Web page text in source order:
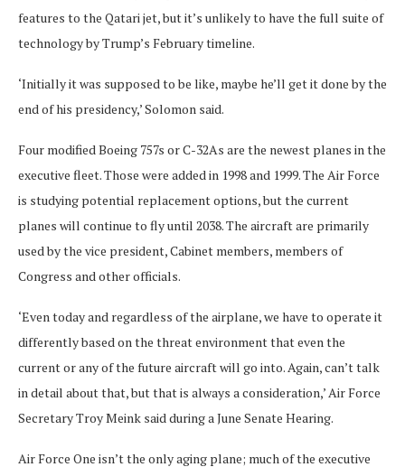
features to the Qatari jet, but it’s unlikely to have the full suite of
technology by Trump’s February timeline.
‘Initially it was supposed to be like, maybe he’ll get it done by the
end of his presidency,’ Solomon said.
Four modified Boeing 757s or C-32As are the newest planes in the
executive fleet. Those were added in 1998 and 1999. The Air Force
is studying potential replacement options, but the current
planes will continue to fly until 2038. The aircraft are primarily
used by the vice president, Cabinet members, members of
Congress and other officials.
‘Even today and regardless of the airplane, we have to operate it
differently based on the threat environment that even the
current or any of the future aircraft will go into. Again, can’t talk
in detail about that, but that is always a consideration,’ Air Force
Secretary Troy Meink said during a June Senate Hearing.
Air Force One isn’t the only aging plane; much of the executive